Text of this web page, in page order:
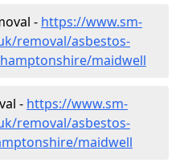
- https://www.sm-
removal/asbestos-
maidwell
- https://www.sm-
removal/asbestos-
maidwell